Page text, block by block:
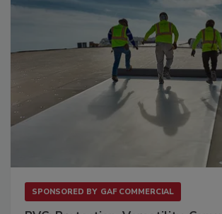
SPONSORED BY GAF COMMERCIAL